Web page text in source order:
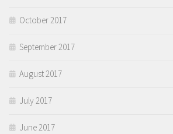
October 2017
September 2017
August 2017
July 2017
June 2017